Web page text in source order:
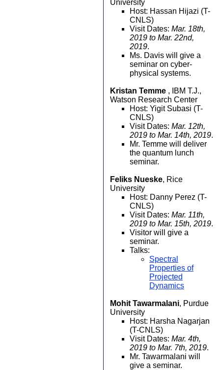
University
Host: Hassan Hijazi (T-
CNLS)
Visit Dates: Mar. 18th,
2019 to Mar. 22nd,
2019.
Ms. Davis will give a
seminar on cyber-
physical systems.
Kristan Temme , IBM T.J.,
Watson Research Center
Host: Yigit Subasi (T-
CNLS)
Visit Dates: Mar. 12th,
2019 to Mar. 14th, 2019.
Mr. Temme will deliver
the quantum lunch
seminar.
Feliks Nueske, Rice
University
Host: Danny Perez (T-
CNLS)
Visit Dates: Mar. 11th,
2019 to Mar. 15th, 2019.
Visitor will give a
seminar.
Talks:
Spectral
Properties of
Projected
Dynamics
Mohit Tawarmalani, Purdue
University
Host: Harsha Nagarjan
(T-CNLS)
Visit Dates: Mar. 4th,
2019 to Mar. 7th, 2019.
Mr. Tawarmalani will
give a seminar.